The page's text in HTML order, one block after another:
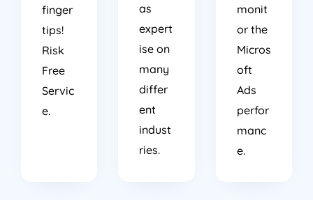
finger
tips!
Risk
Free
Servic
e.
as
expert
ise on
many
differ
ent
indust
ries.
monit
or the
Micros
oft
Ads
perfor
manc
e.